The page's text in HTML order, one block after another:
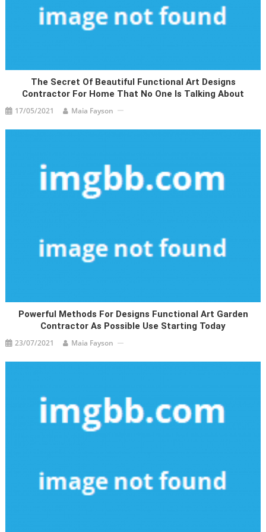
The Secret Of Beautiful Functional Art Designs
Contractor For Home That No One Is Talking About
17/05/2021 Maia Fayson
Powerful Methods For Designs Functional Art Garden
Contractor As Possible Use Starting Today
23/07/2021 Maia Fayson